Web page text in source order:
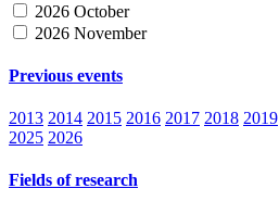
2026 October
2026 November
Previous events
2013 2014 2015 2016 2017 2018 2019
2025 2026
Fields of research